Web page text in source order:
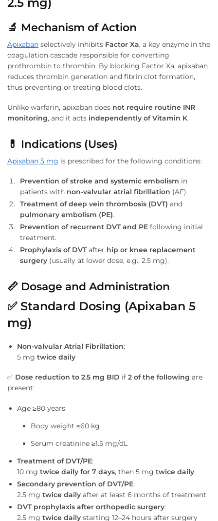
🔬 Mechanism of Action
Apixaban selectively inhibits Factor Xa, a key enzyme in the
coagulation cascade responsible for converting
prothrombin to thrombin. By blocking Factor Xa, apixaban
reduces thrombin generation and fibrin clot formation,
thus preventing or treating blood clots.
Unlike warfarin, apixaban does not require routine INR
monitoring, and it acts independently of Vitamin K.
💊 Indications (Uses)
Apixaban 5 mg is prescribed for the following conditions:
Prevention of stroke and systemic embolism in
patients with non-valvular atrial fibrillation (AF).
Treatment of deep vein thrombosis (DVT) and
pulmonary embolism (PE).
Prevention of recurrent DVT and PE following initial
treatment.
Prophylaxis of DVTafter hip or knee replacement
surgery (usually at lower dose, e.g., 2.5 mg).
📏 Dosage and Administration
✅ Standard Dosing (Apixaban 5
mg)
Non-valvular Atrial Fibrillation:
5 mg twice daily
✅ Dose reduction to 2.5 mg BID if 2 of the following are
present:
Age ≥80 years
Body weight ≤60 kg
Serum creatinine ≥1.5 mg/dL
Treatment of DVT/PE:
10 mg twice daily for 7 days, then 5 mg twice daily
Secondary prevention of DVT/PE:
2.5 mg twice daily after at least 6 months of treatment
DVT prophylaxis after orthopedic surgery:
2.5 mg twice daily starting 12–24 hours after surgery